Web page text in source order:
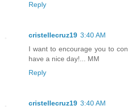
Reply
cristellecruz19 3:40 AM
I want to encourage you to
have a nice day!... MM
Reply
cristellecruz19 3:40 AM